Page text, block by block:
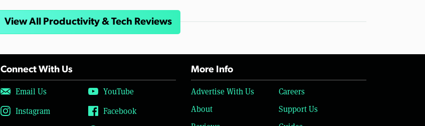
View All Productivity & Tech Reviews
Connect With Us
Email Us
YouTube
Instagram
Facebook
More Info
Advertise With Us
Careers
About
Support Us